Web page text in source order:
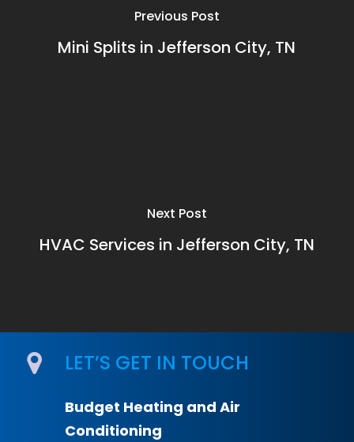
Previous Post
Mini Splits in Jefferson City, TN
Next Post
HVAC Services in Jefferson City, TN
LET’S GET IN TOUCH
Budget Heating and Air
Conditioning